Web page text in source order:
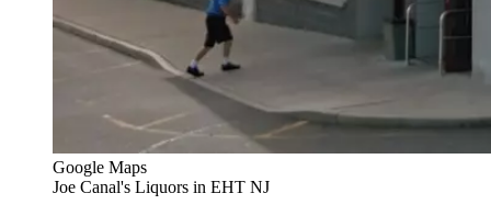
Google Maps
Joe Canal's Liquors in EHT NJ